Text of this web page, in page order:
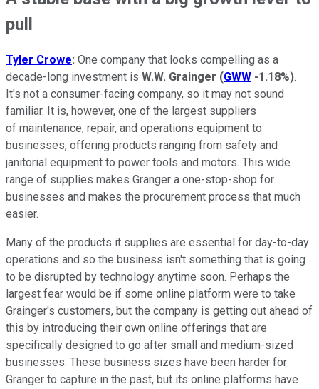
pull
Tyler Crowe: One company that looks compelling as a
decade-long investment is W.W. Grainger (GWW -1.18%).
It's not a consumer-facing company, so it may not sound
familiar. It is, however, one of the largest suppliers
of maintenance, repair, and operations equipment to
businesses, offering products ranging from safety and
janitorial equipment to power tools and motors. This wide
range of supplies makes Granger a one-stop-shop for
businesses and makes the procurement process that much
easier.
Many of the products it supplies are essential for day-to-day
operations and so the business isn't something that is going
to be disrupted by technology anytime soon. Perhaps the
largest fear would be if some online platform were to take
Grainger's customers, but the company is getting out ahead of
this by introducing their own online offerings that are
specifically designed to go after small and medium-sized
businesses. These business sizes have been harder for
Granger to capture in the past, but its online platforms have